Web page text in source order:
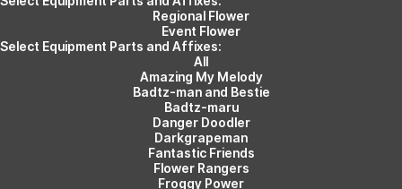
Regional Flower
Event Flower
Select Equipment Parts and Affixes:
All
Amazing My Melody
Badtz-man and Bestie
Badtz-maru
Danger Doodler
Darkgrapeman
Fantastic Friends
Flower Rangers
Froggy Power